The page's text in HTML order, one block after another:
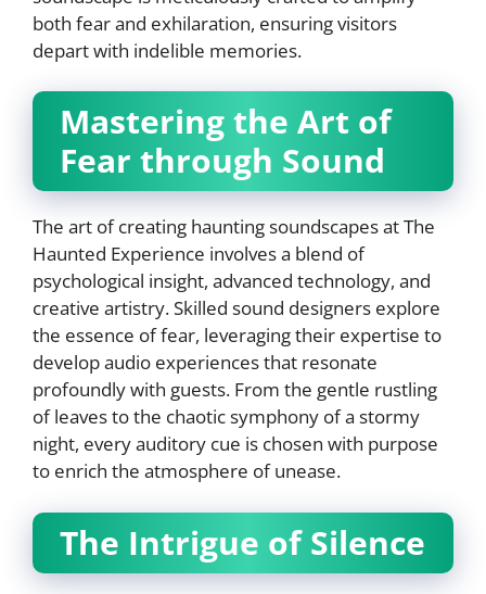
both fear and exhilaration, ensuring visitors
depart with indelible memories.
Mastering the Art of
Fear through Sound
The art of creating haunting soundscapes at The
Haunted Experience involves a blend of
psychological insight, advanced technology, and
creative artistry. Skilled sound designers explore
the essence of fear, leveraging their expertise to
develop audio experiences that resonate
profoundly with guests. From the gentle rustling
of leaves to the chaotic symphony of a stormy
night, every auditory cue is chosen with purpose
to enrich the atmosphere of unease.
The Intrigue of Silence